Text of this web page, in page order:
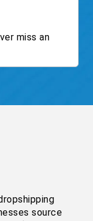
miss an
source